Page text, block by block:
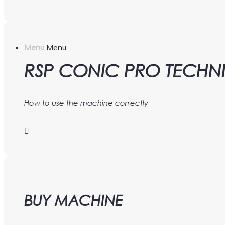
Menu Menu
RSP CONIC PRO
How to use the machine correctly
BUY MACHINE